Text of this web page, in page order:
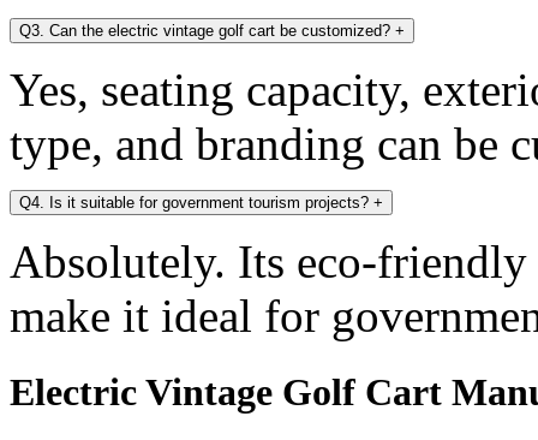
Q3. Can the electric vintage golf cart be customized? +
Yes, seating capacity,
type, and branding can be
Q4. Is it suitable for government tourism projects? +
Absolutely. Its eco-
make it ideal for
Electric Vintage Golf Cart